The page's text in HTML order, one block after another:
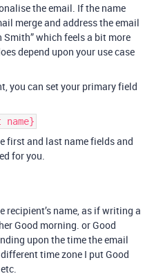
the email. If the name
merge and address the email
Smith” which feels a bit more
depend upon your use case
you can set your primary field
first and last name fields and
for you.
recipient’s name, as if writing a
Good morning. or Good
upon the time the email
time zone I put Good